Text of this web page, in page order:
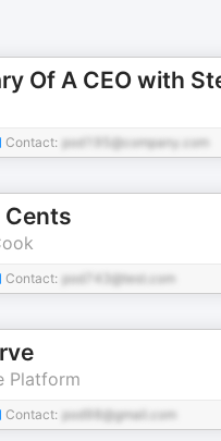
Contact: pod195@company.com
Cents
Contact: pod743@test.com
Platform
Contact: pod98@gmail.com